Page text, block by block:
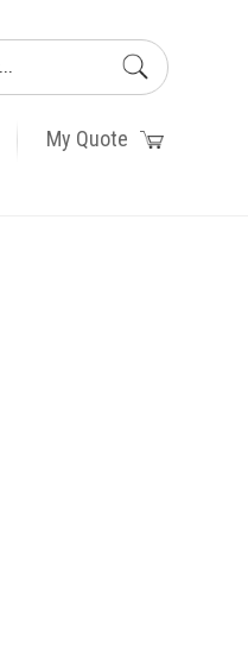
My Quote